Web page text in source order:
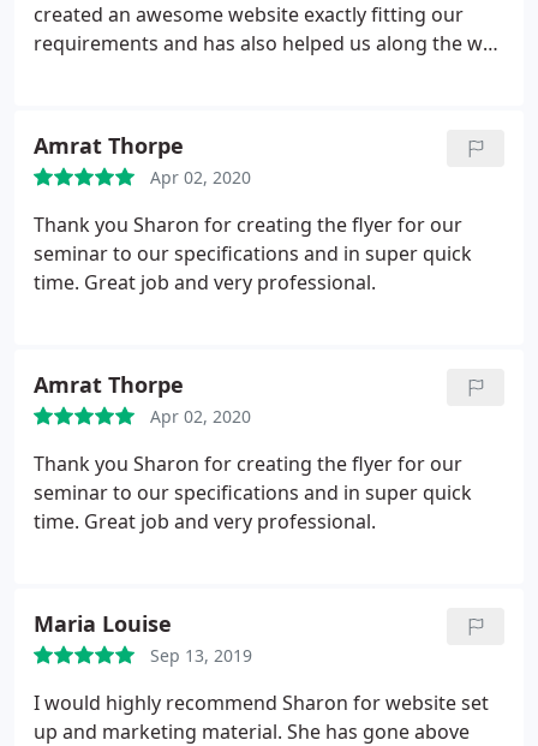
created an awesome website exactly fitting our
requirements and has also helped us along the way
Amrat Thorpe
Apr 02, 2020
Thank you Sharon for creating the flyer for our
seminar to our specifications and in super quick
time. Great job and very professional.
Amrat Thorpe
Apr 02, 2020
Thank you Sharon for creating the flyer for our
seminar to our specifications and in super quick
time. Great job and very professional.
Maria Louise
Sep 13, 2019
I would highly recommend Sharon for website set
up and marketing material. She has gone above